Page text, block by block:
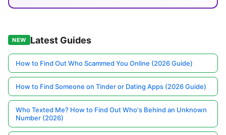
NEW Latest Guides
How to Find Out Who Scammed You Online (2026 Guide)
How to Find Someone on Tinder or Dating Apps (2026 Guide)
Who Texted Me? How to Find Out Who's Behind an Unknown
Number (2026)